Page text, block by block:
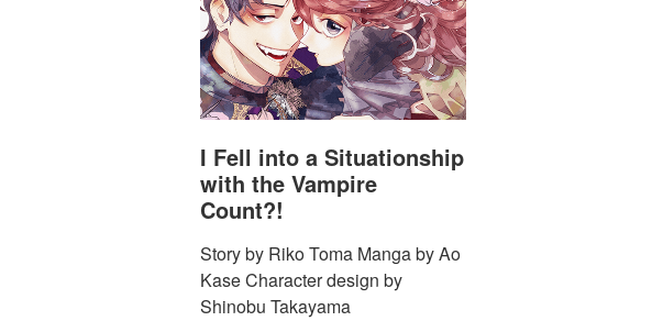
I Fell into a Situationship
with the Vampire
Count?!
Story by Riko Toma Manga by Ao
Kase Character design by
Shinobu Takayama